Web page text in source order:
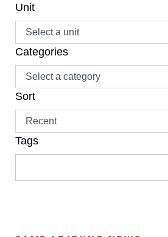
Unit
Categories
Sort
Tags